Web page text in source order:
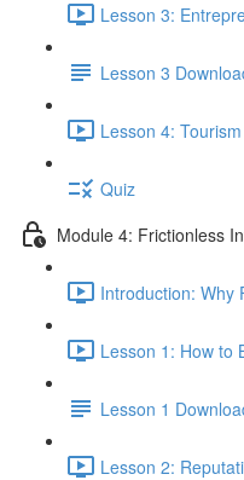
Lesson 3:
Lesson 3
Lesson 4:
Quiz
Module 4: Frictionless
Introduction: Why
Lesson 1: How to
Lesson 1
Lesson 2: